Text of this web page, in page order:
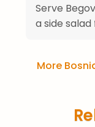
Serve
a side
More